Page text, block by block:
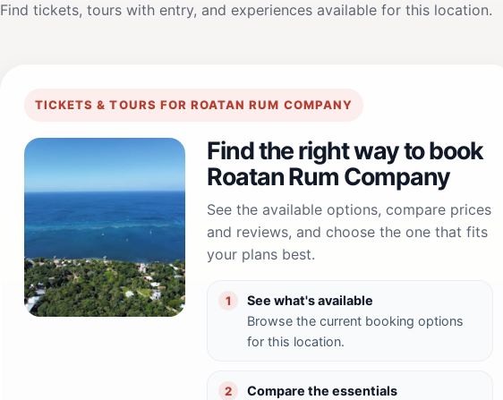
Find tickets, tours with entry, and experiences available for this location.
TICKETS & TOURS FOR ROATAN RUM COMPANY
Find the right way to book
Roatan Rum Company
See the available options, compare prices
and reviews, and choose the one that fits
your plans best.
1
See what's available
Browse the current booking options
for this location.
2 Compare the essentials